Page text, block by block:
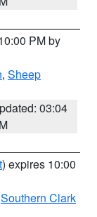
PM by
, Sheep
03:04
) expires 10:00
Southern Clark